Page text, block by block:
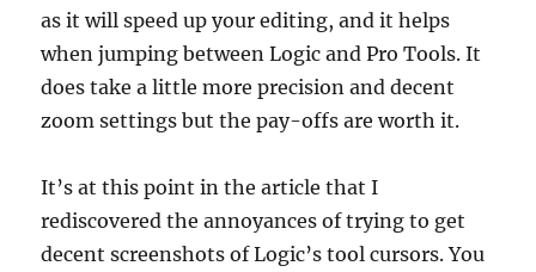
as it will speed up your editing, and it helps
when jumping between Logic and Pro Tools. It
does take a little more precision and decent
zoom settings but the pay-offs are worth it.
It’s at this point in the article that I
rediscovered the annoyances of trying to get
decent screenshots of Logic’s tool cursors. You